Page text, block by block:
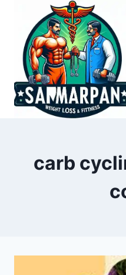
content
carb